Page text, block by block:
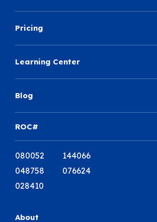
Pricing
Learning Center
Blog
ROC#
080052 144066
048758 076624
028410
About